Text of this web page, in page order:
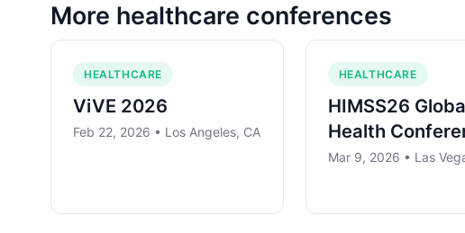
More healthcare conferences
HEALTHCARE
ViVE 2026
Feb 22, 2026 • Los Angeles, CA
HEALTHCARE
HIMSS26
Health
Mar 9, 2026 • Las